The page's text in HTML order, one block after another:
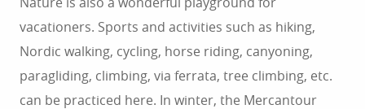
vacationers. Sports and activities such as hiking,
Nordic walking, cycling, horse riding, canyoning,
paragliding, climbing, via ferrata, tree climbing, etc.
can be practiced here. In winter, the Mercantour